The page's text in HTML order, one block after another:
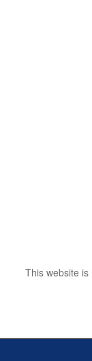
This website